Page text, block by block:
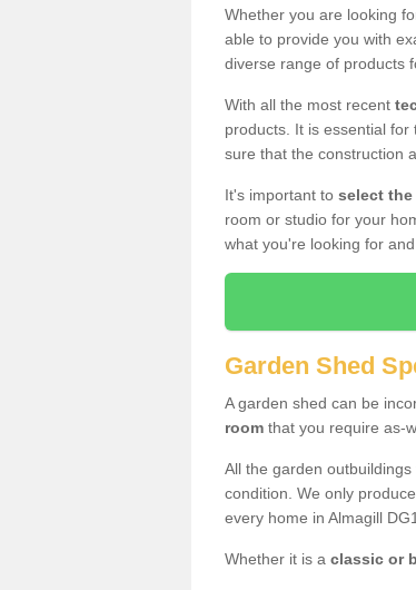
Whether you are looking
able to provide you with
diverse range of products
With all the most recent
products. It is essential
sure that the construction
It's important to select
room or studio for your
what you're looking for
Garden Shed
A garden shed can be
room that you require as-
All the garden
condition. We only
every home in Almagill
Whether it is a classic or